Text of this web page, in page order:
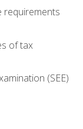
requirements
of tax
(SEE)